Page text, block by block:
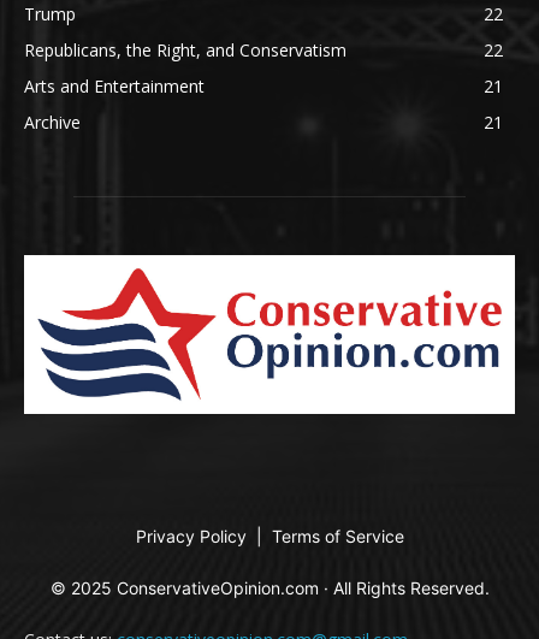
Trump
22
Republicans, the Right, and Conservatism
22
Arts and Entertainment
21
Archive
21
Privacy Policy Terms of Service
© 2025 ConservativeOpinion.com · All Rights Reserved.